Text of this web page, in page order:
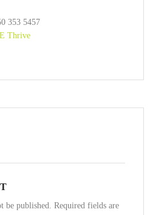
353 5457
Thrive
be published. Required fields are